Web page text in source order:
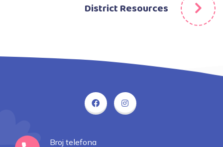
District Resources
Broj telefona